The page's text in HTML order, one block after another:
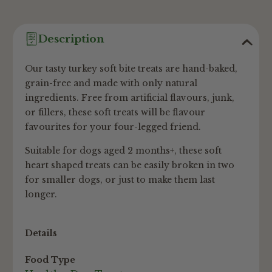
Description
Our tasty turkey soft bite treats are hand-baked,
grain-free and made with only natural
ingredients. Free from artificial flavours, junk,
or fillers, these soft treats will be flavour
favourites for your four-legged friend.
Suitable for dogs aged 2 months+, these soft
heart shaped treats can be easily broken in two
for smaller dogs, or just to make them last
longer.
Details
Food Type